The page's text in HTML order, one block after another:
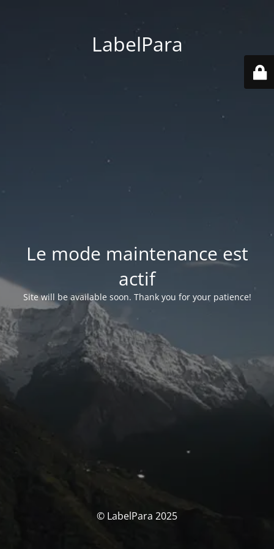
LabelPara
Le mode maintenance est
actif
Site will be available soon. Thank you for your patience!
© LabelPara 2025